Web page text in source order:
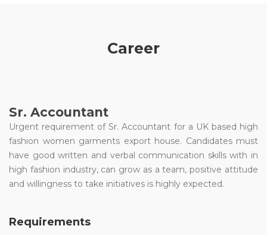
Career
Sr. Accountant
Urgent requirement of Sr. Accountant for a UK based high
fashion women garments export house. Candidates must
have good written and verbal communication skills with in
high fashion industry, can grow as a team, positive attitude
and willingness to take initiatives is highly expected.
Requirements